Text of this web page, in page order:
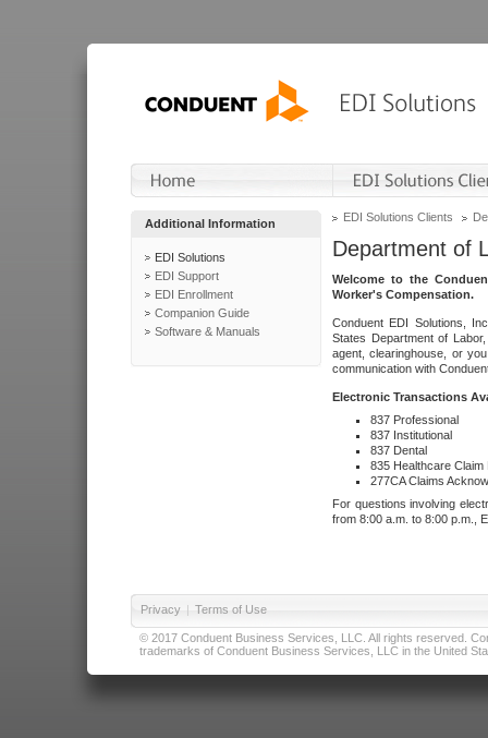
Additional Information
EDI Solutions
EDI Support
EDI Enrollment
Companion Guide
Software & Manuals
EDI Solutions Clients
Department of
Welcome to the
Worker's Compensation.
Conduent EDI Solutions,
States Department of
agent, clearinghouse, or
communication with
Electronic Transactions
837 Professional
837 Institutional
837 Dental
835 Healthcare Claim
277CA Claims
For questions involving
from 8:00 a.m. to 8:00 p.m.,
Privacy | Terms of Use
© 2017 Conduent Business Services, LLC. All rights reserved.
trademarks of Conduent Business Services, LLC in the United